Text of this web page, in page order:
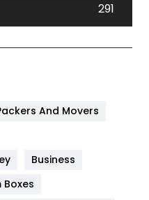
291
And Movers
Business